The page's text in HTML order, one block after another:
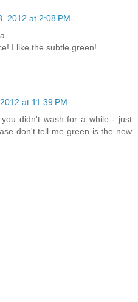
2012 at 2:08 PM
I like the subtle green!
at 11:39 PM
didn't wash for a while - just
don't tell me green is the new